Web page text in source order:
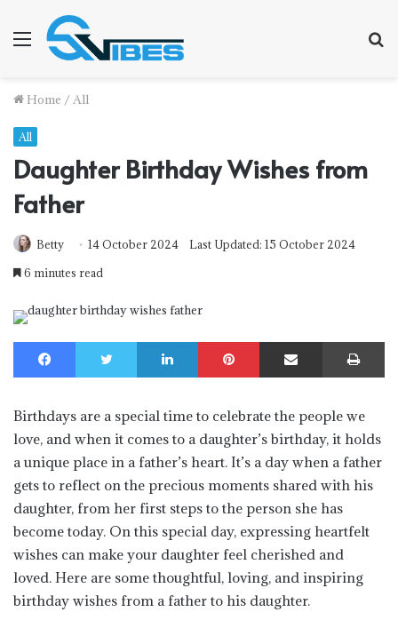
Menu
Home / All
All
Daughter Birthday Wishes from
Father
Betty 14 October 2024
Last Updated: 15 October 2024
6 minutes read
Facebook Twitter LinkedIn Pinterest Share via Email
Birthdays are a special time to celebrate the people we
love, and when it comes to a daughter’s birthday, it holds
a unique place in a father’s heart. It’s a day when a father
gets to reflect on the precious moments shared with his
daughter, from her first steps to the person she has
become today. On this special day, expressing heartfelt
wishes can make your daughter feel cherished and
loved. Here are some thoughtful, loving, and inspiring
birthday wishes from a father to his daughter.